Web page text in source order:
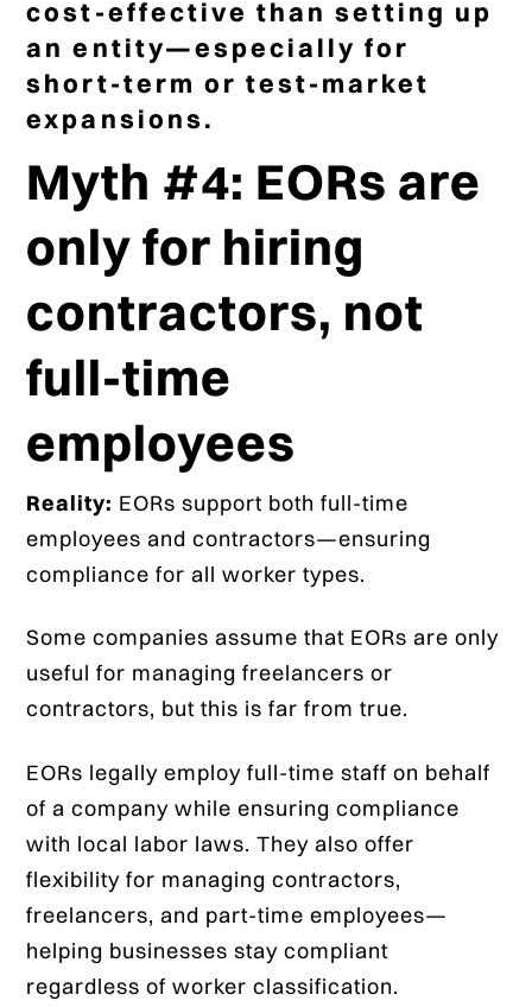
cost-effective than setting up
an entity—especially for
short-term or test-market
expansions.
Myth #4: EORs are
only for hiring
contractors, not
full-time
employees
Reality: EORs support both full-time
employees and contractors—ensuring
compliance for all worker types.
Some companies assume that EORs are only
useful for managing freelancers or
contractors, but this is far from true.
EORs legally employ full-time staff on behalf
of a company while ensuring compliance
with local labor laws. They also offer
flexibility for managing contractors,
freelancers, and part-time employees—
helping businesses stay compliant
regardless of worker classification.